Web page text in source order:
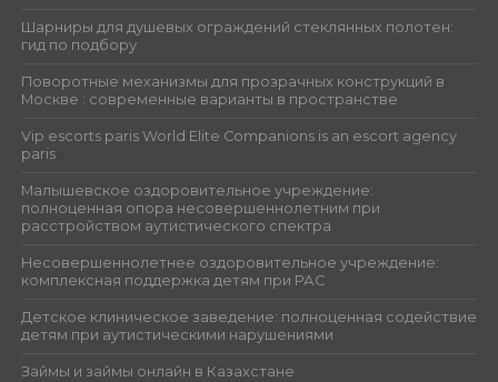
Шарниры для душевых ограждений стеклянных полотен:
гид по подбору
Поворотные механизмы для прозрачных конструкций в
Москве : современные варианты в пространстве
Vip escorts paris World Elite Companions is an escort agency
paris
Малышевское оздоровительное учреждение:
полноценная опора несовершеннолетним при
расстройством аутистического спектра
Несовершеннолетнее оздоровительное учреждение:
комплексная поддержка детям при РАС
Детское клиническое заведение: полноценная содействие
детям при аутистическими нарушениями
Займы и займы онлайн в Казахстане